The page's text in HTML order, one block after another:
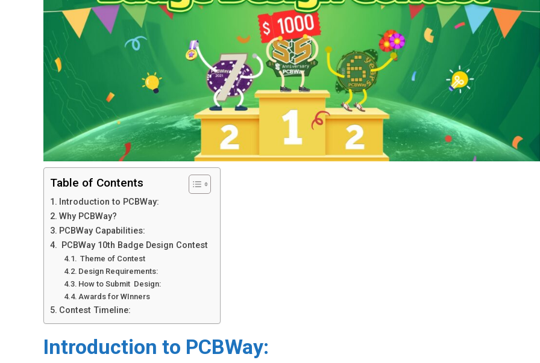
Table of Contents
Introduction to PCBWay:
Why PCBWay?
PCBWay Capabilities:
PCBWay 10th Badge Design Contest
Theme of Contest
Design Requirements:
How to Submit Design:
Awards for WInners
Contest Timeline:
Introduction to PCBWay: